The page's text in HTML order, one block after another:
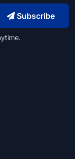
Subscribe